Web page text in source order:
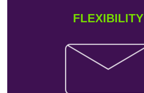
FLEXIBILITY